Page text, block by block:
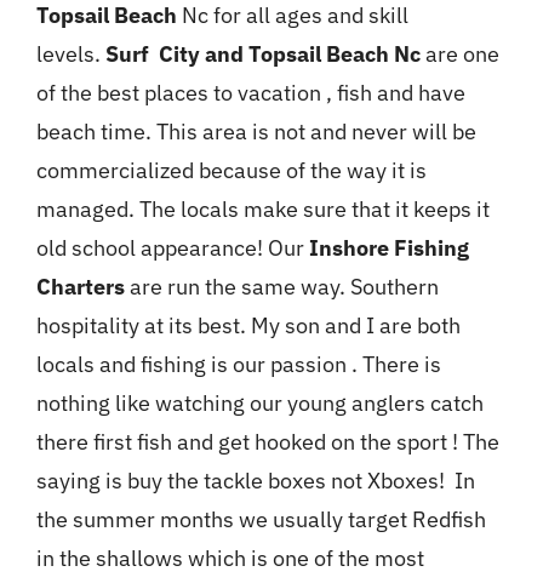
Topsail Beach Nc for all ages and skill
levels. Surf City and Topsail Beach Ncare one
of the best places to vacation , fish and have
beach time. This area is not and never will be
commercialized because of the way it is
managed. The locals make sure that it keeps it
old school appearance! Our Inshore Fishing
Chartersare run the same way. Southern
hospitality at its best. My son and I are both
locals and fishing is our passion . There is
nothing like watching our young anglers catch
there first fish and get hooked on the sport ! The
saying is buy the tackle boxes not Xboxes! In
the summer months we usually target Redfish
in the shallows which is one of the most